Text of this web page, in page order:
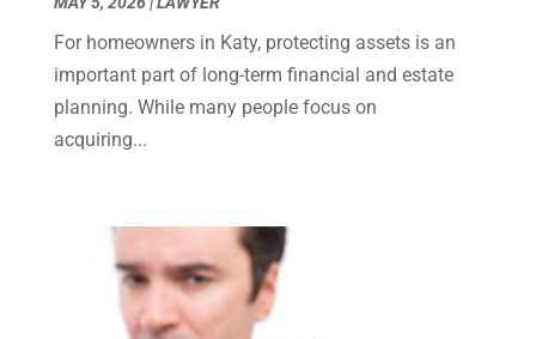
August 2023
July 2023
June 2023
December 2022(2)
November 2022(2)
For homeowners in Katy, protecting assets is an
important part of long-term financial and estate
planning. While many people focus on
acquiring...